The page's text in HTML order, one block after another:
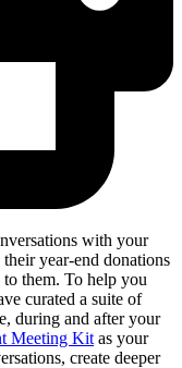
with your
year-end donations
to them. To help you
curated a suite of
during and after your
Meeting Kit as your
create deeper